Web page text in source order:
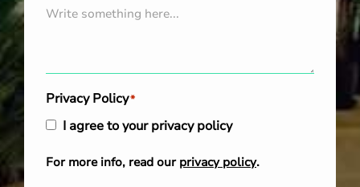
Privacy Policy*
I agree to your privacy policy
For more info, read our privacy policy.